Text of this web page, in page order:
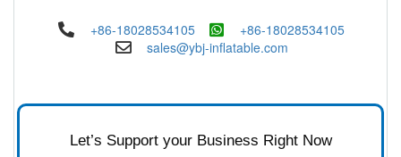
+86-18028534105
+86-18028534105
sales@ybj-inflatable.com
Let’s Support your Business Right Now